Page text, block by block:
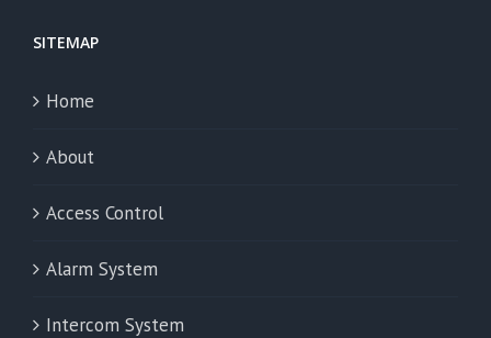
SITEMAP
Home
About
Access Control
Alarm System
Intercom System